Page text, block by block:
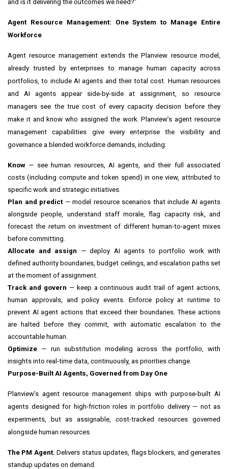
and is it delivering the outcomes we need?”
Agent Resource Management: One System to Manage Entire
Workforce
Agent resource management extends the Planview resource model,
already trusted by enterprises to manage human capacity across
portfolios, to include AI agents and their total cost. Human resources
and AI agents appear side-by-side at assignment, so resource
managers see the true cost of every capacity decision before they
make it and know who assigned the work. Planview’s agent resource
management capabilities give every enterprise the visibility and
governance a blended workforce demands, including:
Know — see human resources, AI agents, and their full associated
costs (including compute and token spend) in one view, attributed to
specific work and strategic initiatives.
Plan and predict — model resource scenarios that include AI agents
alongside people, understand staff morale, flag capacity risk, and
forecast the return on investment of different human-to-agent mixes
before committing.
Allocate and assign — deploy AI agents to portfolio work with
defined authority boundaries, budget ceilings, and escalation paths set
at the moment of assignment.
Track and govern — keep a continuous audit trail of agent actions,
human approvals, and policy events. Enforce policy at runtime to
prevent AI agent actions that exceed their boundaries. These actions
are halted before they commit, with automatic escalation to the
accountable human.
Optimize — run substitution modeling across the portfolio, with
insights into real-time data, continuously, as priorities change.
Purpose-Built AI Agents, Governed from Day One
Planview’s agent resource management ships with purpose-built AI
agents designed for high-friction roles in portfolio delivery — not as
experiments, but as assignable, cost-tracked resources governed
alongside human resources.
The PM Agent. Delivers status updates, flags blockers, and generates
standup updates on demand.